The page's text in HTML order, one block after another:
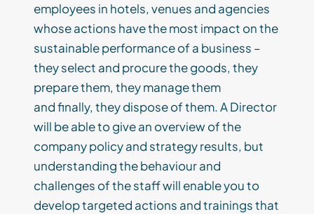
employees in hotels, venues and agencies
whose actions have the most impact on the
sustainableperformanceof a business –
they select and procurethe goods, they
prepare them, they manage them
andfinally, they dispose of them. ADirector
will be able to give an overview of the
company policy and strategy results, but
understanding the behaviour and
challenges of the staff will enable you to
developtargeted actions and trainings that